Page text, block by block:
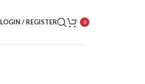
LOGIN / REGISTER 0